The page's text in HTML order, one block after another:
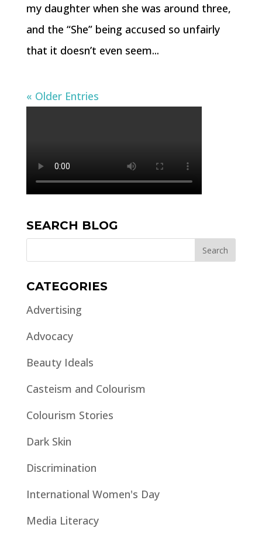
my daughter when she was around three,
and the “She” being accused so unfairly
that it doesn’t even seem...
« Older Entries
SEARCH BLOG
CATEGORIES
Advertising
Advocacy
Beauty Ideals
Casteism and Colourism
Colourism Stories
Dark Skin
Discrimination
International Women's Day
Media Literacy